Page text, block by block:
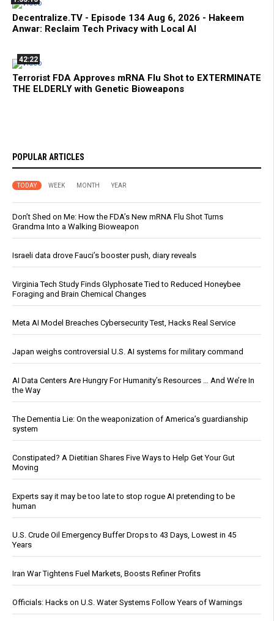
Decentralize.TV - Episode 134 Aug 6, 2026 - Hakeem
Anwar: Reclaim Tech Privacy with Local AI
42:22
Terrorist FDA Approves mRNA Flu Shot to EXTERMINATE
THE ELDERLY with Genetic Bioweapons
POPULAR ARTICLES
TODAY WEEK MONTH YEAR
Don’t Shed on Me: How the FDA’s New mRNA Flu Shot Turns
Grandma Into a Walking Bioweapon
Israeli data drove Fauci’s booster push, diary reveals
Virginia Tech Study Finds Glyphosate Tied to Reduced Honeybee
Foraging and Brain Chemical Changes
Meta AI Model Breaches Cybersecurity Test, Hacks Real Service
Japan weighs controversial U.S. AI systems for military command
AI Data Centers Are Hungry For Humanity’s Resources … And We’re In
the Way
The Dementia Lie: On the weaponization of America’s guardianship
system
Constipated? A Dietitian Shares Five Ways to Help Get Your Gut
Moving
Experts say it may be too late to stop rogue AI pretending to be
human
U.S. Crude Oil Emergency Buffer Drops to 43 Days, Lowest in 45
Years
Iran War Tightens Fuel Markets, Boosts Refiner Profits
Officials: Hacks on U.S. Water Systems Follow Years of Warnings